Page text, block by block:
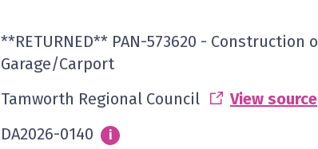
**RETURNED** PAN-573620 -
Garage/Carport
Tamworth Regional Council View source
DA2026-0140 Info
i